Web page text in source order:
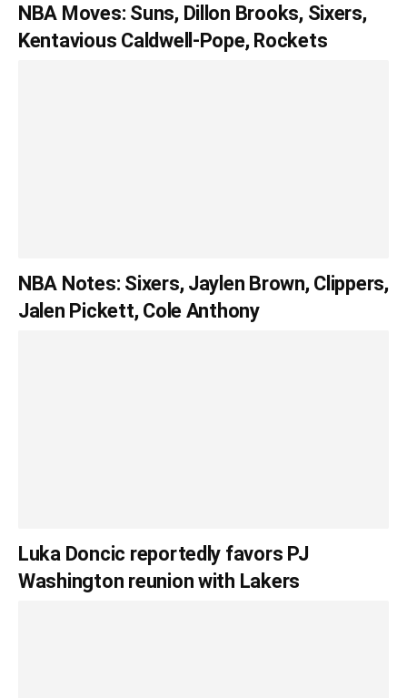
NBA Moves: Suns, Dillon Brooks, Sixers,
Kentavious Caldwell-Pope, Rockets
NBA Notes: Sixers, Jaylen Brown, Clippers,
Jalen Pickett, Cole Anthony
Luka Doncic reportedly favors PJ
Washington reunion with Lakers